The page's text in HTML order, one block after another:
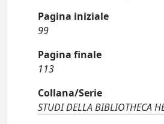
Pagina iniziale
99
Pagina finale
113
Collana/Serie
STUDI DELLA BIBLIOTHECA